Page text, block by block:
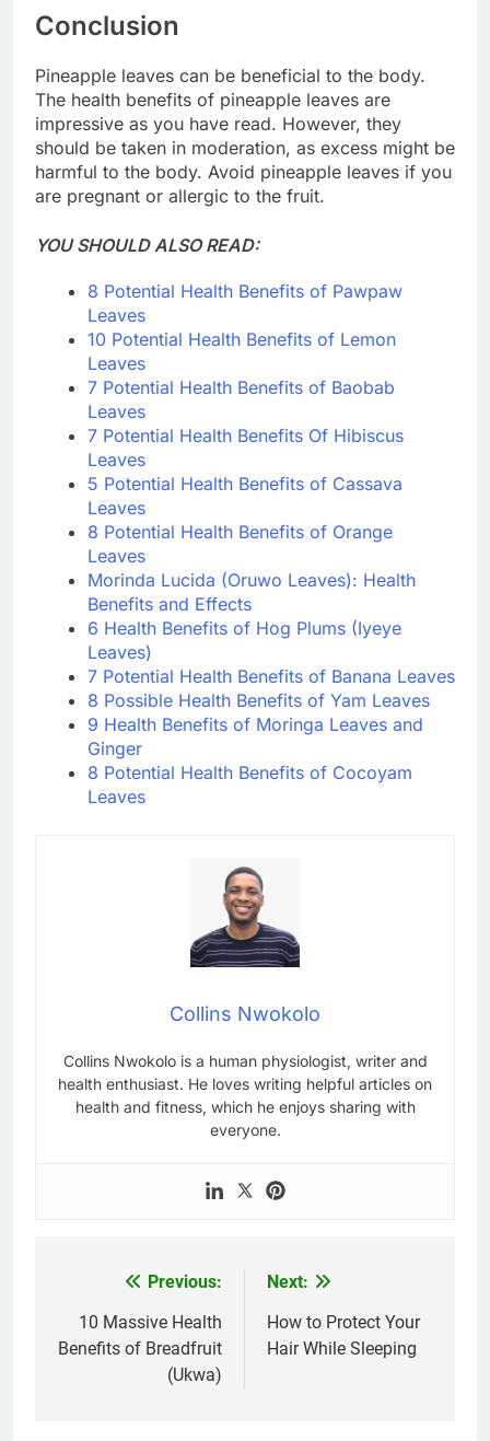
Conclusion
Pineapple leaves can be beneficial to the body.
The health benefits of pineapple leaves are
impressive as you have read. However, they
should be taken in moderation, as excess might be
harmful to the body. Avoid pineapple leaves if you
are pregnant or allergic to the fruit.
YOU SHOULD ALSO READ:
8 Potential Health Benefits of Pawpaw
Leaves
10 Potential Health Benefits of Lemon
Leaves
7 Potential Health Benefits of Baobab
Leaves
7 Potential Health Benefits Of Hibiscus
Leaves
5 Potential Health Benefits of Cassava
Leaves
8 Potential Health Benefits of Orange
Leaves
Morinda Lucida (Oruwo Leaves): Health
Benefits and Effects
6 Health Benefits of Hog Plums (Iyeye
Leaves)
7 Potential Health Benefits of Banana Leaves
8 Possible Health Benefits of Yam Leaves
9 Health Benefits of Moringa Leaves and
Ginger
8 Potential Health Benefits of Cocoyam
Leaves
Collins Nwokolo
Collins Nwokolo is a human physiologist, writer and
health enthusiast. He loves writing helpful articles on
health and fitness, which he enjoys sharing with
everyone.
navigation
Previous:
10 Massive Health
Benefits of Breadfruit
(Ukwa)
Next:
How to Protect Your
Hair While Sleeping